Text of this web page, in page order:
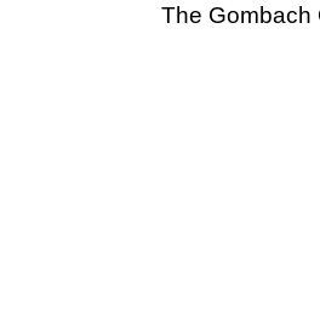
The Gombach